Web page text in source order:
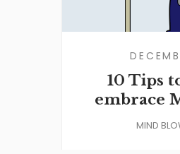
10 Tips
embrace
MIND